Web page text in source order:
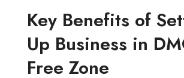
Key Benefits of
Up Business in
Free Zone